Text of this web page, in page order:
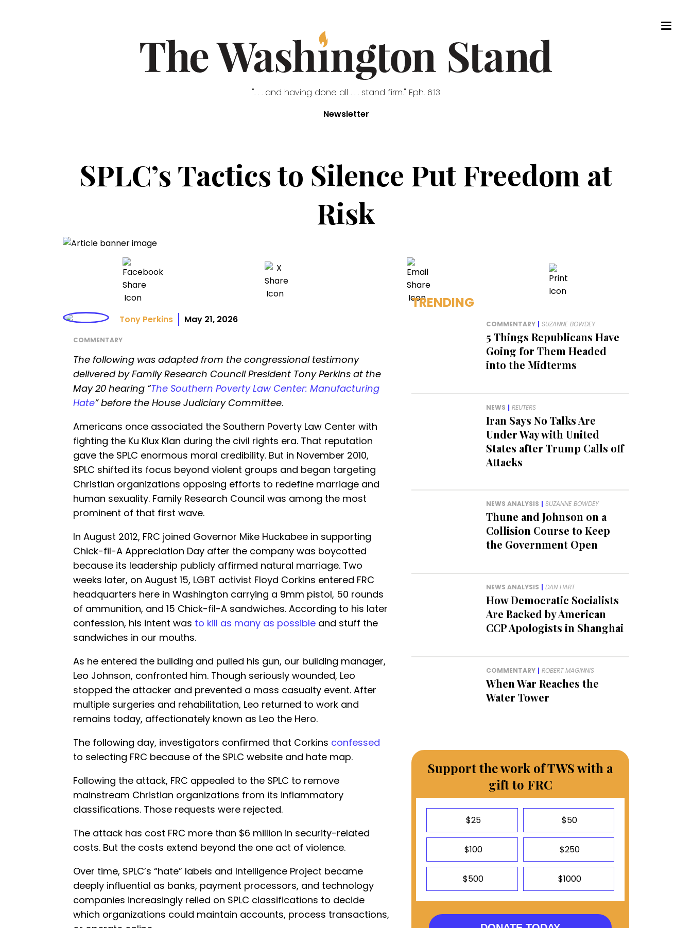
". . . and having done all . . . stand firm." Eph. 6:13
Newsletter
SPLC’s Tactics to Silence Put Freedom at
Risk
Tony Perkins May 21, 2026
COMMENTARY
The following was adapted from the congressional testimony
delivered by Family Research Council President Tony Perkins at the
May 20 hearing “The Southern Poverty Law Center: Manufacturing
Hate” before the House Judiciary Committee.
Americans once associated the Southern Poverty Law Center with
fighting the Ku Klux Klan during the civil rights era. That reputation
gave the SPLC enormous moral credibility. But in November 2010,
SPLC shifted its focus beyond violent groups and began targeting
Christian organizations opposing efforts to redefine marriage and
human sexuality. Family Research Council was among the most
prominent of that first wave.
In August 2012, FRC joined Governor Mike Huckabee in supporting
Chick-fil-A Appreciation Day after the company was boycotted
because its leadership publicly affirmed natural marriage. Two
weeks later, on August 15, LGBT activist Floyd Corkins entered FRC
headquarters here in Washington carrying a 9mm pistol, 50 rounds
of ammunition, and 15 Chick-fil-A sandwiches. According to his later
confession, his intent was to kill as many as possible and stuff the
sandwiches in our mouths.
As he entered the building and pulled his gun, our building manager,
Leo Johnson, confronted him. Though seriously wounded, Leo
stopped the attacker and prevented a mass casualty event. After
multiple surgeries and rehabilitation, Leo returned to work and
remains today, affectionately known as Leo the Hero.
The following day, investigators confirmed that Corkins confessed
to selecting FRC because of the SPLC website and hate map.
Following the attack, FRC appealed to the SPLC to remove
mainstream Christian organizations from its inflammatory
classifications. Those requests were rejected.
The attack has cost FRC more than $6 million in security-related
costs. But the costs extend beyond the one act of violence.
Over time, SPLC’s “hate” labels and Intelligence Project became
deeply influential as banks, payment processors, and technology
companies increasingly relied on SPLC classifications to decide
which organizations could maintain accounts, process transactions,
TRENDING
COMMENTARY | SUZANNE BOWDEY
5 Things Republicans Have
Going for Them Headed
into the Midterms
NEWS | REUTERS
Iran Says No Talks Are
Under Way with United
States after Trump Calls off
Attacks
NEWS ANALYSIS | SUZANNE BOWDEY
Thune and Johnson on a
Collision Course to Keep
the Government Open
NEWS ANALYSIS | DAN HART
How Democratic Socialists
Are Backed by American
CCP Apologists in Shanghai
COMMENTARY | ROBERT MAGINNIS
When War Reaches the
Water Tower
Support the work of TWS with a
gift to FRC
$25 $50
$100 $250
$500 $1000